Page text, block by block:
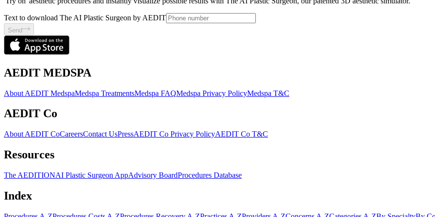
Text to download The AI Plastic Surgeon by AEDIT
Send
AEDIT MEDSPA
About AEDIT MedspaMedspa TreatmentsMedspa FAQMedspa Privacy PolicyMedspa T&C
AEDIT Co
About AEDIT CoCareersContact UsPressAEDIT Co Privacy PolicyAEDIT Co T&C
Resources
The AEDITIONAI Plastic Surgeon AppAdvisory BoardProcedures Database
Index